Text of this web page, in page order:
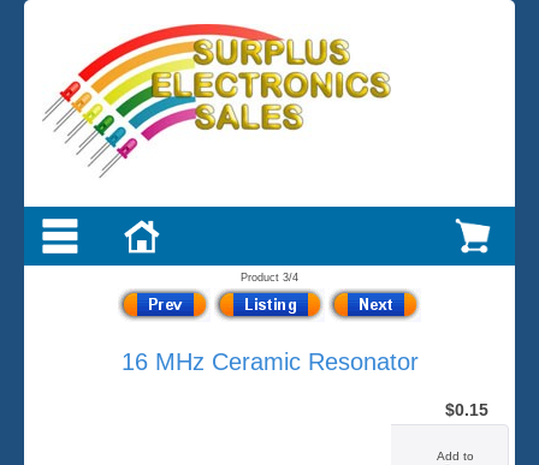
Product 3/4
16 MHz Ceramic Resonator
$0.15
Add to